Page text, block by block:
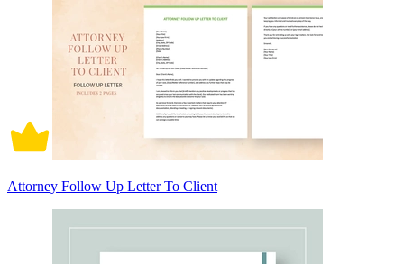
Attorney Follow Up Letter To Client